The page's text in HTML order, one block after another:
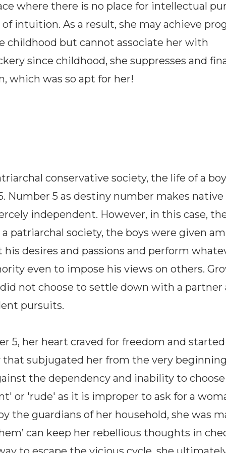
where there is no place for intellectual
intuition. As a result, she may achieve
childhood but cannot associate her with
since childhood, she suppresses and
which was so apt for her!
conservative society, the life of a
Number 5 as destiny number makes
independent. However, in this case,
patriarchal society, the boys were given
desires and passions and perform
even to impose his views on others.
not choose to settle down with a partner
pursuits.
5, her heart craved for freedom and started
subjugated her from the very
the dependency and inability to
or 'rude' as it is improper to ask for a
the guardians of her household, she was
can keep her rebellious thoughts in